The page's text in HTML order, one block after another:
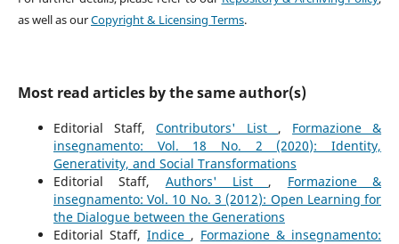
as well as ourCopyright & Licensing Terms.
Most read articles by the same author(s)
Editorial Staff, Contributors' List , Formazione &
insegnamento: Vol. 18 No. 2 (2020): Identity,
Generativity, and Social Transformations
Editorial Staff, Authors' List , Formazione &
insegnamento: Vol. 10 No. 3 (2012): Open Learning for
the Dialogue between the Generations
Editorial Staff, Indice , Formazione & insegnamento: